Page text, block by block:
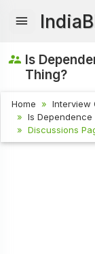
Is
Thing?
Home Interview
Is
Discussions